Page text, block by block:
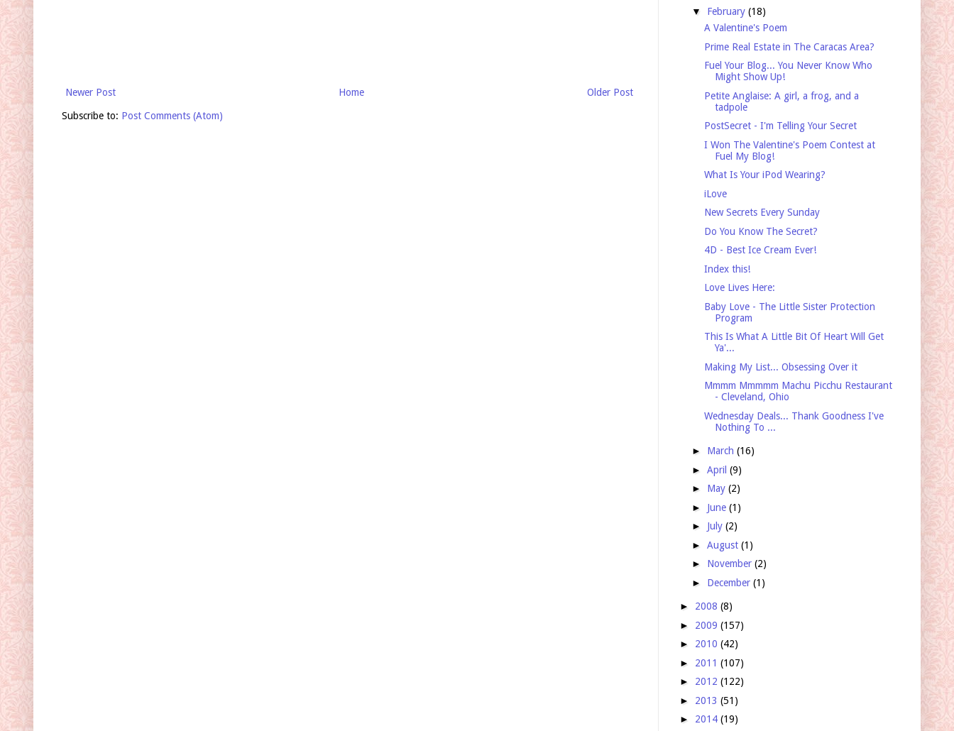
Newer Post Older Post
Home
Subscribe to: Post Comments (Atom)
▼ February (18)
A Valentine's Poem
Prime Real Estate in The Caracas Area?
Fuel Your Blog... You Never Know Who
Might Show Up!
Petite Anglaise: A girl, a frog, and a
tadpole
PostSecret - I'm Telling Your Secret
I Won The Valentine's Poem Contest at
Fuel My Blog!
What Is Your iPod Wearing?
iLove
New Secrets Every Sunday
Do You Know The Secret?
4D - Best Ice Cream Ever!
Index this!
Love Lives Here:
Baby Love - The Little Sister Protection
Program
This Is What A Little Bit Of Heart Will Get
Ya'...
Making My List... Obsessing Over it
Mmmm Mmmmm Machu Picchu Restaurant
- Cleveland, Ohio
Wednesday Deals... Thank Goodness I've
Nothing To ...
► March (16)
► April (9)
► May (2)
► June (1)
► July (2)
► August (1)
► November (2)
► December (1)
► 2008 (8)
► 2009 (157)
► 2010 (42)
► 2011 (107)
► 2012 (122)
► 2013 (51)
► 2014 (19)